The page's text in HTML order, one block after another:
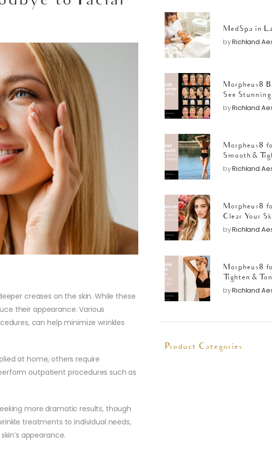
MedSpa in
byRichland
Morpheus8
See Stunning
byRichland
Morpheus8
Smooth &
Areas
byRichland
Morpheus8
Clear Your
Results
byRichland
Morpheus8
Tighten &
Quickly
byRichland
Product Categories
creases on the skin. While these
their appearance. Various
can help minimize wrinkles
at home, others require
outpatient procedures such as
more dramatic results, though
treatments to individual needs,
appearance.